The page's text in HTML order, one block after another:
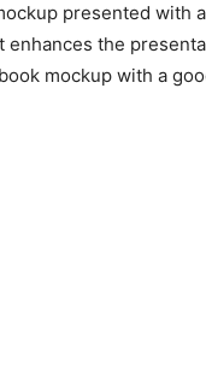
presented with
the
mockup with a